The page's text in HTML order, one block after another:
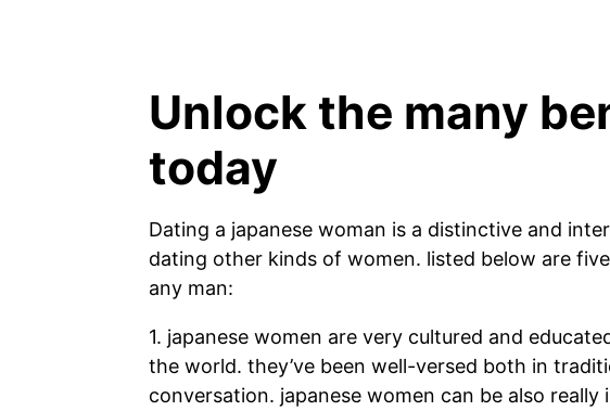
Unlock the many
today
Dating a japanese woman is a distinctive and
dating other kinds of women. listed below are
any man:
1. japanese women are very cultured and
the world. they’ve been well-versed both in
conversation. japanese women can be also